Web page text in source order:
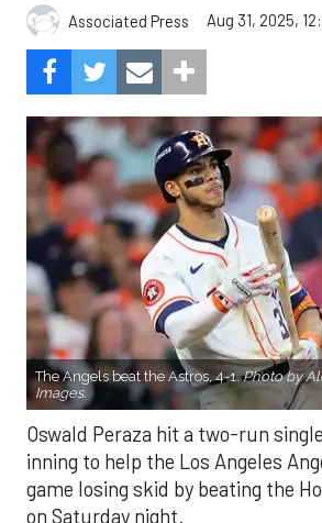
Associated Press Aug 31, 2025,
The Angels beat the Astros, 4-1.Photo by
Images.
Oswald Peraza hit a two-run
inning to help the Los Angeles
game losing skid by beating the
on Saturday night.